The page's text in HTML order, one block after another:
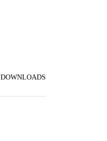
DOWNLOADS